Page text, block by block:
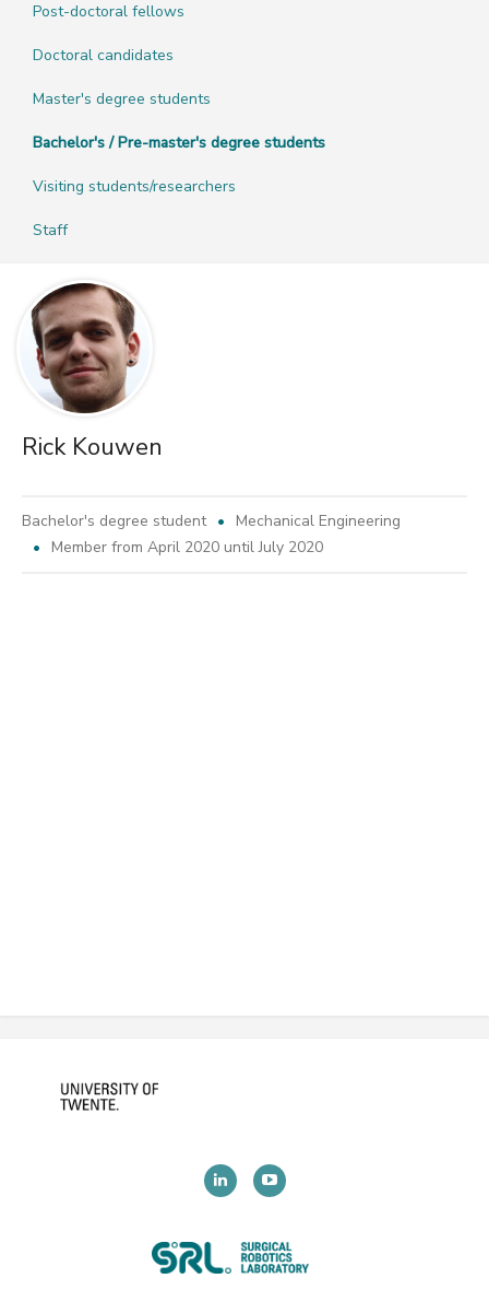
Post-doctoral fellows
Doctoral candidates
Master's degree students
Bachelor's / Pre-master's degree students
Visiting students/researchers
Staff
Rick Kouwen
Bachelor's degree student
Mechanical Engineering
Member from April 2020 until July 2020